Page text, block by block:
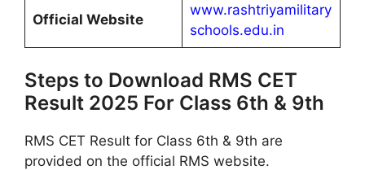
Official Website
www.rashtriyamilitary
schools.edu.in
Steps to Download RMS CET
Result 2025 For Class 6th & 9th
RMS CET Result for Class 6th & 9th are
provided on the official RMS website.